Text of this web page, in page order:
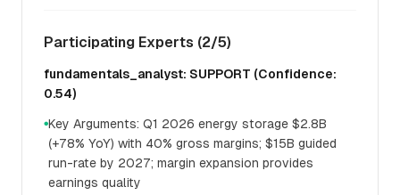
Participating Experts (2/5)
fundamentals_analyst: SUPPORT (Confidence:
0.54)
●Key Arguments: Q1 2026 energy storage $2.8B
(+78% YoY) with 40% gross margins; $15B guided
run-rate by 2027; margin expansion provides
earnings quality